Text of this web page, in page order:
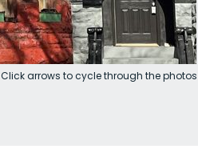
Click arrows to cycle through the photos